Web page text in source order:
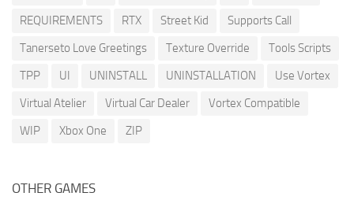
REQUIREMENTS
RTX Street Kid
Supports Call
Tanerseto Love Greetings
Texture Override
Tools Scripts
TPP
UI UNINSTALL UNINSTALLATION
Use Vortex
Virtual Atelier
Virtual Car Dealer
Vortex Compatible
WIP
Xbox One ZIP
OTHER GAMES